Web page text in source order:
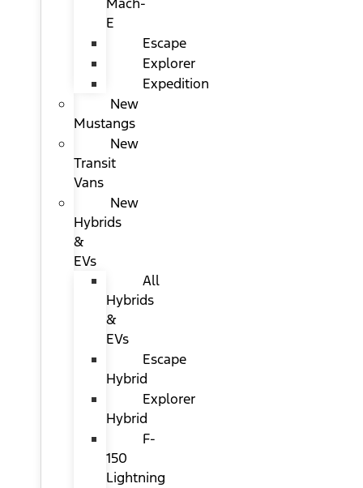
E
Escape
Explorer
Expedition
New
Mustangs
New
Transit
Vans
New
Hybrids
&
EVs
All
Hybrids
&
EVs
Escape
Hybrid
Explorer
Hybrid
F-
150
Lightning